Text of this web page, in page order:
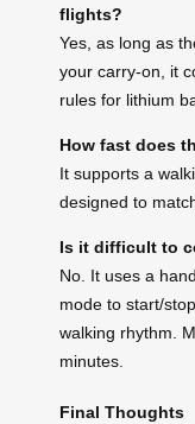
flights?
Yes, as long as
your carry-on, it
rules for lithium
How fast does
It supports a
designed to
Is it difficult to
No. It uses a
mode to start/
walking rhythm.
minutes.
Final Thoughts